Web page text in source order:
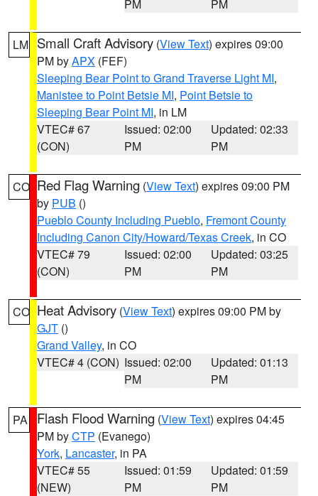
PM
PM
LM Small Craft Advisory (View Text) expires 09:00
PM byAPX (FEF)
Sleeping Bear Point to Grand Traverse Light MI,
Manistee to Point Betsie MI, Point Betsie to
Sleeping Bear Point MI, in LM
VTEC# 67
(CON)
Issued: 02:00
PM
Updated: 02:33
PM
CO Red Flag Warning (View Text) expires 09:00 PM
by PUB ()
Pueblo County Including Pueblo, Fremont County
Including Canon City/Howard/Texas Creek, in CO
VTEC# 79
(CON)
Issued: 02:00
PM
Updated: 03:25
PM
CO Heat Advisory (View Text) expires 09:00 PM by
GJT ()
Grand Valley, in CO
VTEC# 4 (CON) Issued: 02:00
PM
Updated: 01:13
PM
PA Flash Flood Warning (View Text) expires 04:45
PM byCTP (Evanego)
York, Lancaster, in PA
VTEC# 55
(NEW)
Issued: 01:59
PM
Updated: 01:59
PM